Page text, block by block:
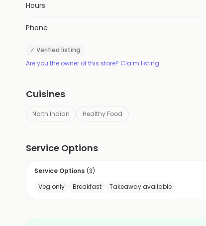
Hours
Phone
✓ Verified listing
Are you the owner of this store? Claim listing
Cuisines
North Indian Healthy Food
Service Options
Service Options (3)
Veg only
Breakfast Takeaway available